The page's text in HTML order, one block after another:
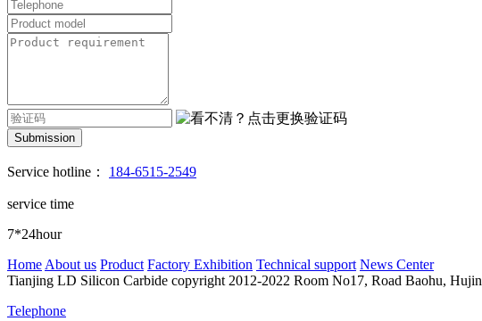
Submission
Service hotline： 184-6515-2549
service time
7*24hour
Home About us Product Factory Exhibition Technical support News Center
Tianjing LD Silicon Carbide copyright 2012-2022 Room No17, Road Baohu,
Telephone